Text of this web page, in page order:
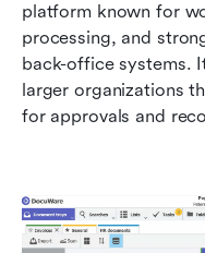
platform known for
processing, and
back-office systems.
larger organizations
for approvals and